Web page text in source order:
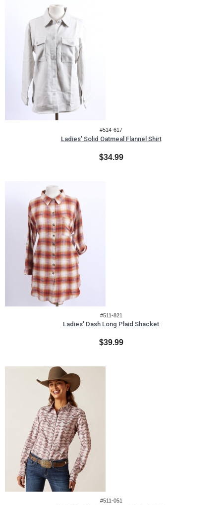
#514-617
Ladies' Solid Oatmeal Flannel Shirt
$34.99
#511-821
Ladies' Dash Long Plaid Shacket
$39.99
#511-051